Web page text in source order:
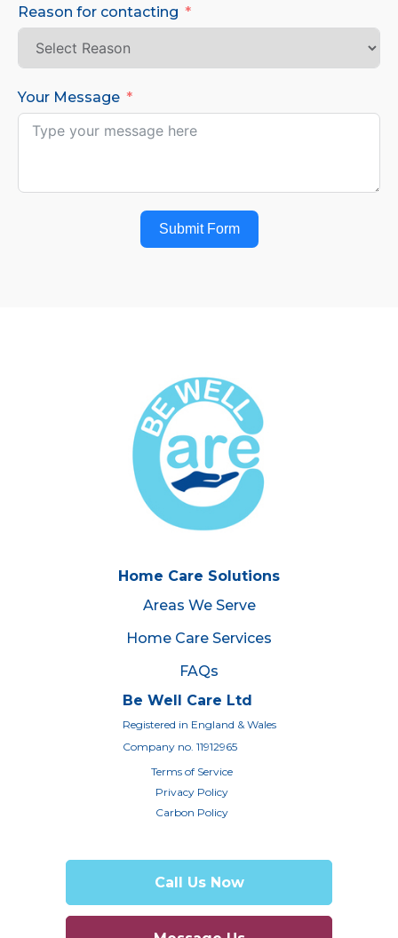
Reason for contacting
Your Message
Submit Form
Home Care Solutions
Areas We Serve
Home Care Services
FAQs
Be Well Care Ltd
Registered in England & Wales
Company no. 11912965
Terms of Service
Privacy Policy
Carbon Policy
Call Us Now